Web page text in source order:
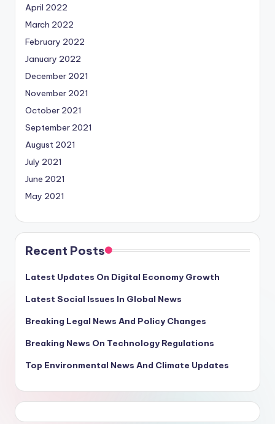
April 2022
March 2022
February 2022
January 2022
December 2021
November 2021
October 2021
September 2021
August 2021
July 2021
June 2021
May 2021
Recent Posts
Latest Updates On Digital Economy Growth
Latest Social Issues In Global News
Breaking Legal News And Policy Changes
Breaking News On Technology Regulations
Top Environmental News And Climate Updates